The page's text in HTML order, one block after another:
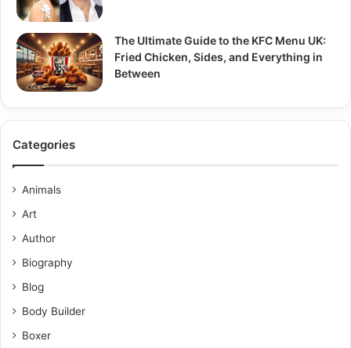
The Ultimate Guide to the KFC Menu UK:
Fried Chicken, Sides, and Everything in
Between
Categories
Animals
Art
Author
Biography
Blog
Body Builder
Boxer